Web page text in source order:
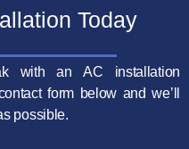
Today
with an AC installation
form below and we’ll
possible.